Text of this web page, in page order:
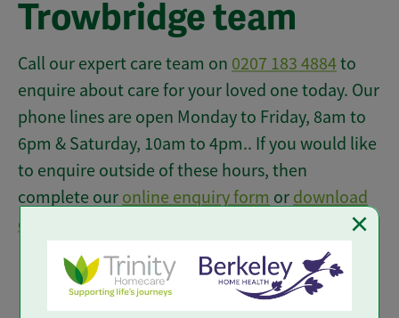
Trowbridge team
Call our expert care team on 0207 183 4884to
enquire about care for your loved one today. Our
phone lines are open Monday to Friday, 8am to
6pm & Saturday, 10am to 4pm.. If you would like
to enquire outside of these hours, then
complete our online enquiry form or download
our brochure
×